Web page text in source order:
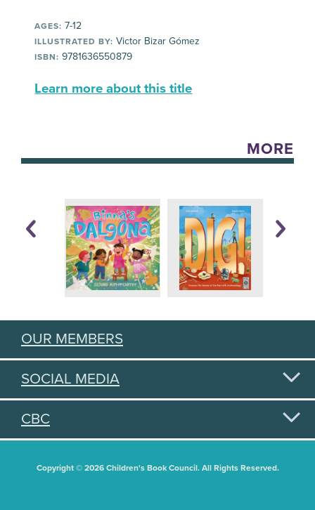
AGES: 7-12
ILLUSTRATED BY: Victor Bizar Gómez
ISBN: 9781636550879
Learn more about this title
MORE
OUR MEMBERS
SOCIAL MEDIA
CBC
Copyright © 2026 Children's Book Council. All Rights Reserved.